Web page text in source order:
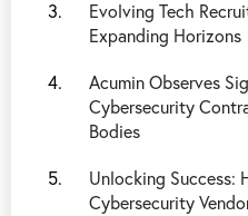
Evolving Tech
Expanding Horizons
Acumin Observes
Cybersecurity
Bodies
Unlocking Success:
Cybersecurity